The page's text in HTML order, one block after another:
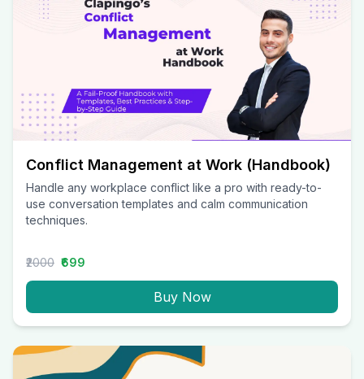
Conflict Management at Work (Handbook)
Handle any workplace conflict like a pro with ready-to-
use conversation templates and calm communication
techniques.
₹2000 ₹699
Buy Now